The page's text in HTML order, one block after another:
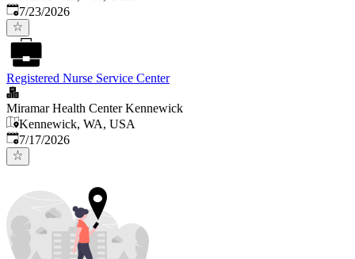
Published:
7/23/2026
Registered Nurse Service Center
Miramar Health Center Kennewick
Kennewick, WA, USA
Published:
7/17/2026